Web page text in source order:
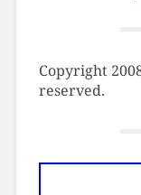
Copyright
reserved.